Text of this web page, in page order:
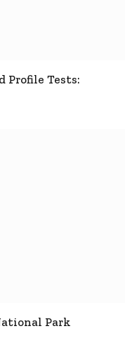
Profile Tests:
Park